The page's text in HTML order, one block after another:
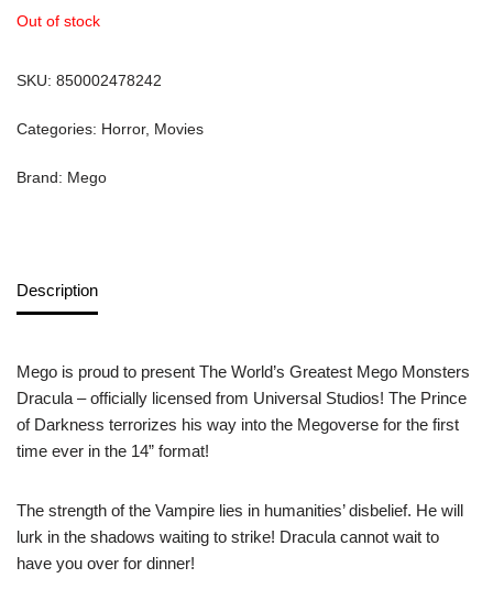
Out of stock
SKU: 850002478242
Categories: Horror, Movies
Brand: Mego
Description
Mego is proud to present The World’s Greatest Mego Monsters
Dracula – officially licensed from Universal Studios! The Prince
of Darkness terrorizes his way into the Megoverse for the first
time ever in the 14” format!
The strength of the Vampire lies in humanities’ disbelief. He will
lurk in the shadows waiting to strike! Dracula cannot wait to
have you over for dinner!